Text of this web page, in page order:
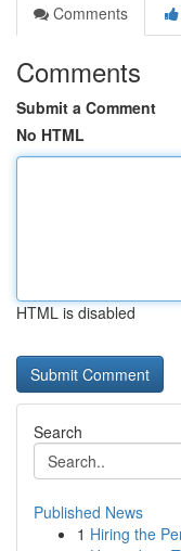
Comments
Comments
Submit a Comment
No HTML
HTML is disabled
Search
Published News
1 Hiring the